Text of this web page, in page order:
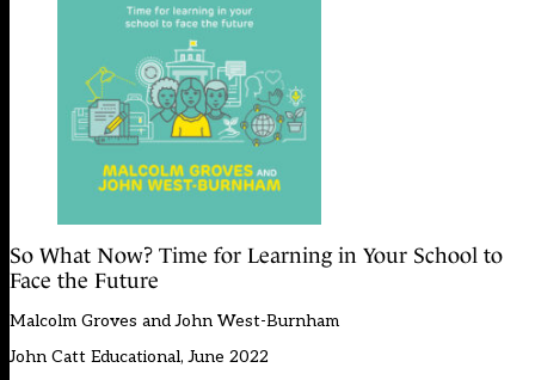
So What Now? Time for Learning in Your School to
Face the Future
Malcolm Groves and John West-Burnham
John Catt Educational, June 2022